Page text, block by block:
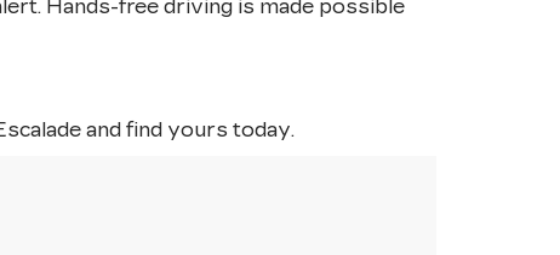
Hands-free driving is made possible
and find yours today.